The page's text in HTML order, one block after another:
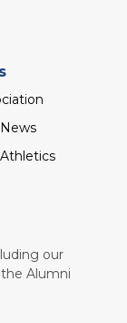
our
Alumni